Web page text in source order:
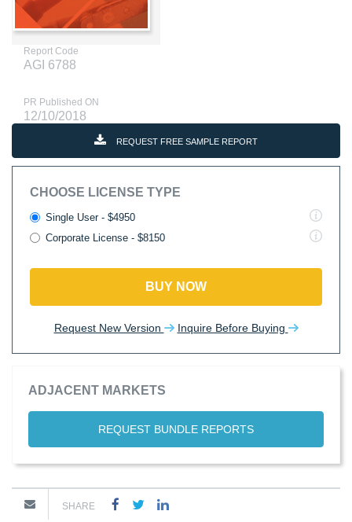
Report Code
AGI 6788
PR Published ON
12/10/2018
REQUEST FREE SAMPLE REPORT
CHOOSE LICENSE TYPE
Single User - $4950
Corporate License - $8150
BUY NOW
Request New Version Inquire Before Buying
ADJACENT MARKETS
REQUEST BUNDLE REPORTS
SHARE